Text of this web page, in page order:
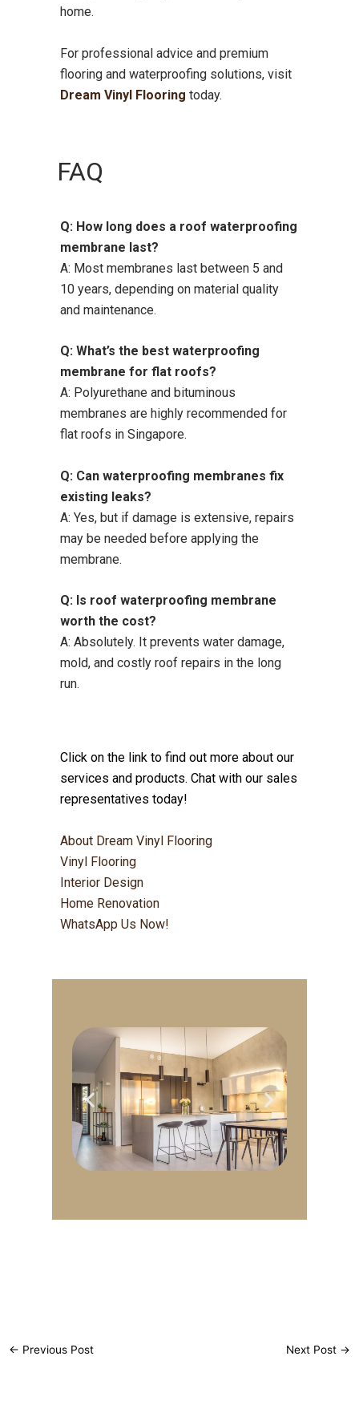
home.
For professional advice and premium
flooring and waterproofing solutions, visit
Dream Vinyl Flooring today.
FAQ
Q: How long does a roof waterproofing
membrane last?
A: Most membranes last between 5 and
10 years, depending on material quality
and maintenance.
Q: What’s the best waterproofing
membrane for flat roofs?
A: Polyurethane and bituminous
membranes are highly recommended for
flat roofs in Singapore.
Q: Can waterproofing membranes fix
existing leaks?
A: Yes, but if damage is extensive, repairs
may be needed before applying the
membrane.
Q: Is roof waterproofing membrane
worth the cost?
A: Absolutely. It prevents water damage,
mold, and costly roof repairs in the long
run.
Click on the link to find out more about our
services and products. Chat with our sales
representatives today!
About Dream Vinyl Flooring
Vinyl Flooring
Interior Design
Home Renovation
WhatsApp Us Now!
← Previous Post Next Post →